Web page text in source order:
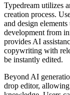
Typedream utilizes
creation process.
and design
development from
provides AI
copywriting with
be instantly edited.
Beyond AI
drop editor,